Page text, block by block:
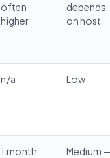
often
higher
depends
on host
n/a Low
1 month
Medium